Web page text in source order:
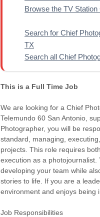
Browse the TV Station
Search for Chief
TX
Search all Chief
This is a Full Time Job
We are looking for a Chief
Telemundo 60 San Antonio,
Photographer, you will be
standard, managing,
projects. This role requires
execution as a photojournalist.
developing your team while
stories to life. If you are a
environment and enjoys being
Job Responsibilities